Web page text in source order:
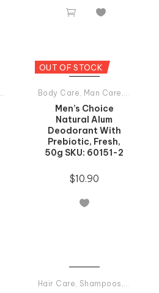
 
Tiande Products All
OUT OF STOCK
Body Care, Man Care , Tiande
Men’s Choice
Natural Alum
Deodorant With
Prebiotic, Fresh,
50g SKU: 60151-2
$10.90

Hair Care, Shampoos , Tiande